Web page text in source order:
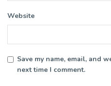
Website
Save my name, email, and
next time I comment.